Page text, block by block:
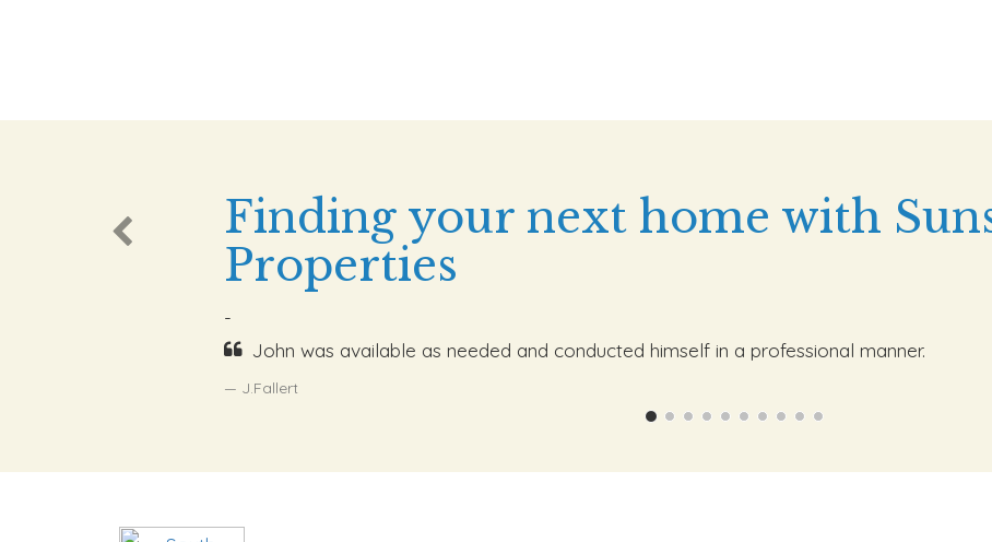
Finding your next home with
Properties
-
John was available as needed and conducted himself in a professional manner.
J.Fallert